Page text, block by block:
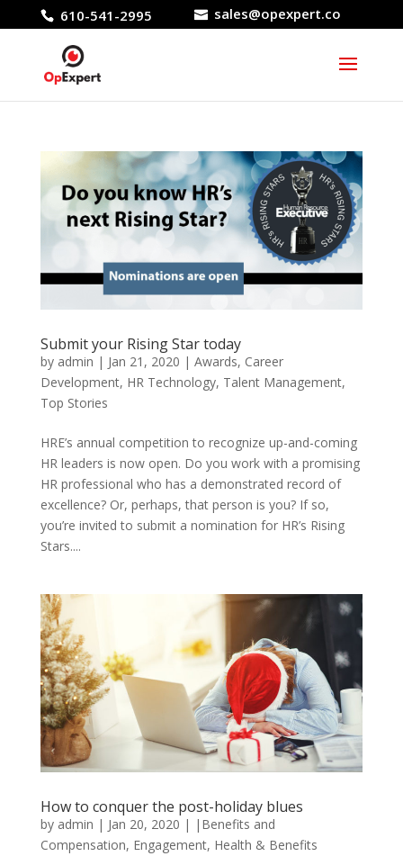
610-541-2995 sales@opexpert.co
Submit your Rising Star today
by admin | Jan 21, 2020 | Awards, Career
Development, HR Technology, Talent Management,
Top Stories
HRE’s annual competition to recognize up-and-coming
HR leaders is now open. Do you work with a promising
HR professional who has a demonstrated record of
excellence? Or, perhaps, that person is you? If so,
you’re invited to submit a nomination for HR’s Rising
Stars....
How to conquer the post-holiday blues
by admin | Jan 20, 2020 | |Benefits and
Compensation, Engagement, Health & Benefits